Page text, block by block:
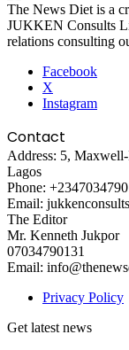
The News Diet is a
JUKKEN Consults
relations consulting
Facebook
X
Instagram
Contact
Address: 5,
Lagos
Phone:
Email:
The Editor
Mr. Kenneth Jukpor
07034790131
Email:
Privacy Policy
Get latest news